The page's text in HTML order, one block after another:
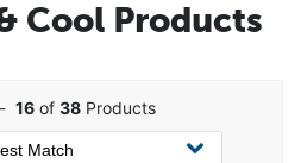
Cool Products
- 16of 38Products